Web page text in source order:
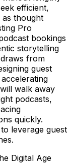
efficient,
as thought
Pro
bookings
storytelling
from
guest
walk away
podcasts,
quickly.
leverage guest
Digital Age